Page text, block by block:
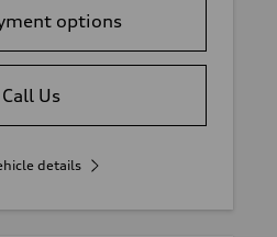
options
Call Us
details